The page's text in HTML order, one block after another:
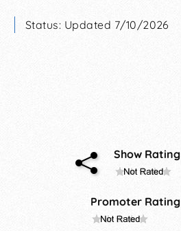
Status: Updated 7/10/2026
Show Rating
Promoter Rating